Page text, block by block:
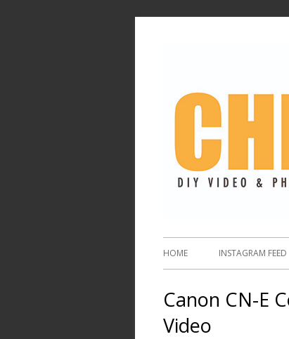
HOME INSTAGRAM FEED
Canon CN-E
Video